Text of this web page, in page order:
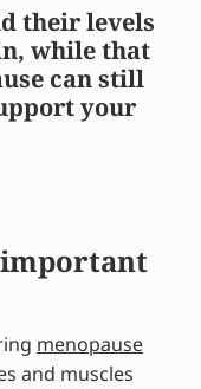
vitamin D
take?
during
D
more
their levels
while that
can still
your
menopause
and muscles